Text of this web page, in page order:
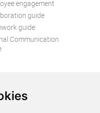
engagement
guide
guide
Communication